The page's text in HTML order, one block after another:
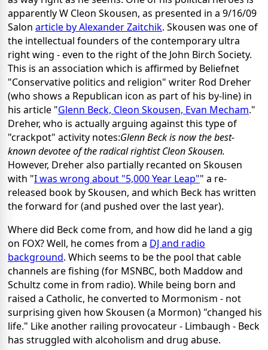
apparently W Cleon Skousen, as presented in a 9/16/09
Salon article by Alexander Zaitchik. Skousen was one of
the intellectual founders of the contemporary ultra
right wing - even to the right of the John Birch Society.
This is an association which is affirmed by Beliefnet
"Conservative politics and religion" writer Rod Dreher
(who shows a Republican icon as part of his by-line) in
his article "Glenn Beck, Cleon Skousen, Evan Mecham."
Dreher, who is actually arguing against this type of
"crackpot" activity notes:Glenn Beck is now the best-
known devotee of the radical rightist Cleon Skousen.
However, Dreher also partially recanted on Skousen
with "I was wrong about "5,000 Year Leap"" a re-
released book by Skousen, and which Beck has written
the forward for (and pushed over the last year).
Where did Beck come from, and how did he land a gig
on FOX? Well, he comes from a DJ and radio
background. Which seems to be the pool that cable
channels are fishing (for MSNBC, both Maddow and
Schultz come in from radio). While being born and
raised a Catholic, he converted to Mormonism - not
surprising given how Skousen (a Mormon) "changed his
life." Like another railing provocateur - Limbaugh - Beck
has struggled with alcoholism and drug abuse.